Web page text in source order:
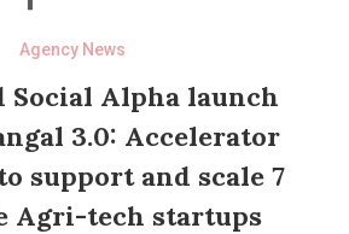
Agency News
Social Alpha launch
3.0: Accelerator
support and scale 7
Agri-tech startups